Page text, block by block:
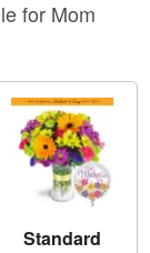
for Mom
Standard